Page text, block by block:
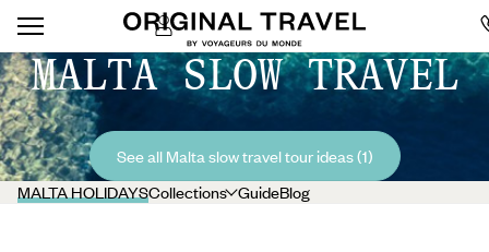
MALTA SLOW TRAVEL
See all Malta slow travel tour ideas (1)
MALTA HOLIDAYSCollections GuideBlog